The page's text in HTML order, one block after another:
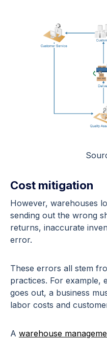
Cost mitigation
However, warehouses
sending out the wrong
returns, inaccurate
error.
These errors all stem
practices. For example,
goes out, a business
labor costs and
A warehouse